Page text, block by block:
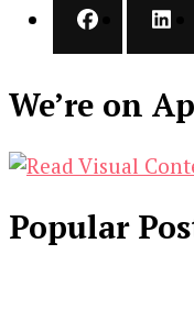
We’re on
Popular